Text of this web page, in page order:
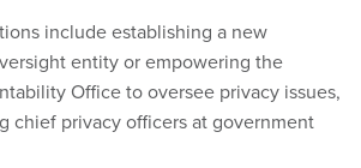
include establishing a new
entity or empowering the
Office to oversee privacy issues,
chief privacy officers at government